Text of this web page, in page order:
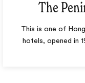
The
This is one of
hotels, opened in